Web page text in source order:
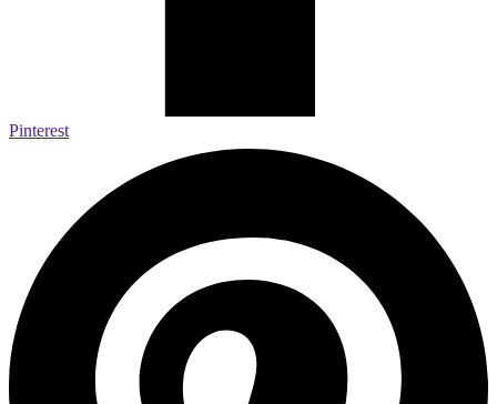
Pinterest